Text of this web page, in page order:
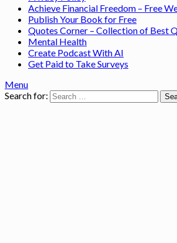
Achieve Financial Freedom – Free
Publish Your Book for Free
Quotes Corner – Collection of Best
Mental Health
Create Podcast With AI
Get Paid to Take Surveys
Menu
Search for: